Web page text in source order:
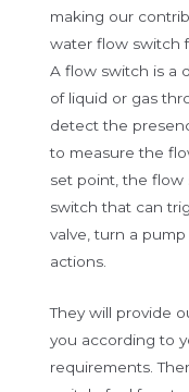
making our
water flow switch
A flow switch is a
of liquid or gas
detect the
to measure the
set point, the flow
switch that can
valve, turn a
actions.
They will provide
you according to
requirements.